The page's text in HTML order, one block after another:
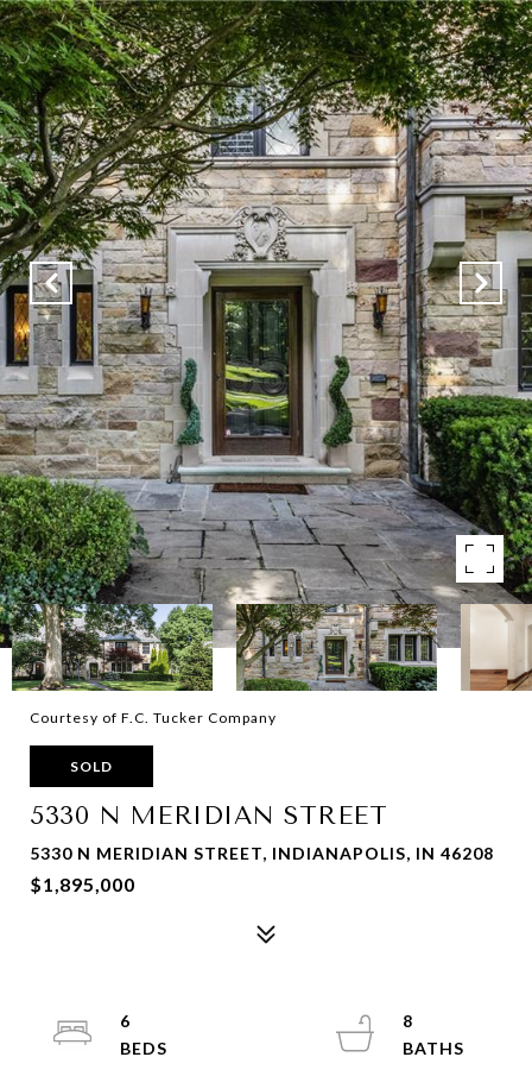
Courtesy of F.C. Tucker Company
SOLD
5330 N MERIDIAN STREET
5330 N MERIDIAN STREET, INDIANAPOLIS, IN 46208
$1,895,000
6
8